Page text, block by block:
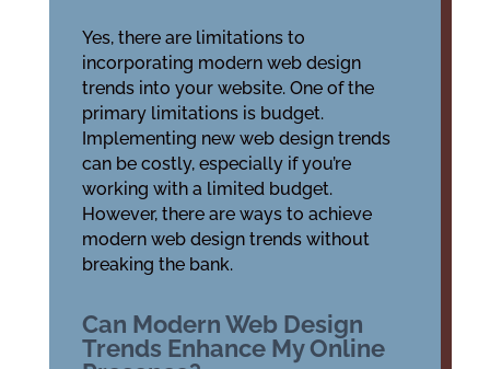
Yes, there are limitations to
incorporating modern web design
trends into your website. One of the
primary limitations is budget.
Implementing new web design trends
can be costly, especially if you’re
working with a limited budget.
However, there are ways to achieve
modern web design trends without
breaking the bank.
Can Modern Web Design
Trends Enhance My Online